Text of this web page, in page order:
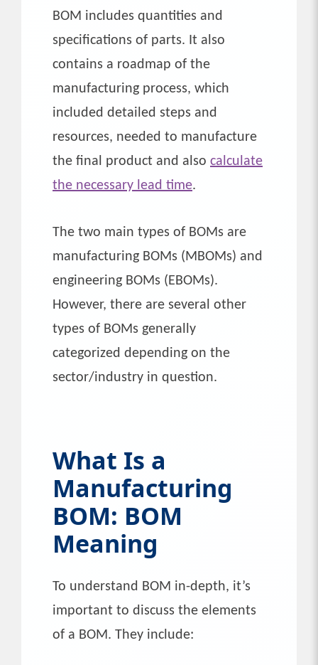
BOM includes quantities and
specifications of parts. It also
contains a roadmap of the
manufacturing process, which
included detailed steps and
resources, needed to manufacture
the final product and also calculate
the necessary lead time.
The two main types of BOMs are
manufacturing BOMs (MBOMs) and
engineering BOMs (EBOMs).
However, there are several other
types of BOMs generally
categorized depending on the
sector/industry in question.
What Is a
Manufacturing
BOM: BOM
Meaning
To understand BOM in-depth, it’s
important to discuss the elements
of a BOM. They include: